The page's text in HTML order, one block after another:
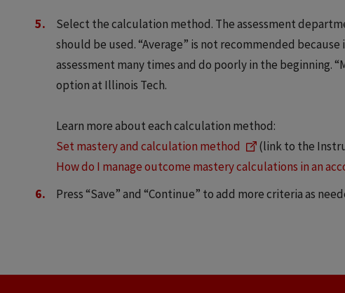
Select the calculation method. The assessment
should be used. “Average” is not recommended
assessment many times and do poorly in the beginning.
option at Illinois Tech.
Learn more about each calculation method:
Set mastery and calculation method
(link to the
How do I manage outcome mastery calculations in an
Press “Save” and “Continue” to add more criteria as